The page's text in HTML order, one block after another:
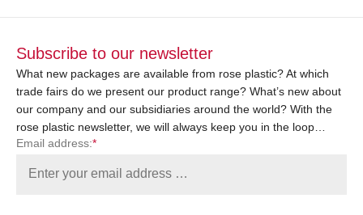
Subscribe to our newsletter
What new packages are available from rose plastic? At which
trade fairs do we present our product range? What’s new about
our company and our subsidiaries around the world? With the
rose plastic newsletter, we will always keep you in the loop…
Email address:*